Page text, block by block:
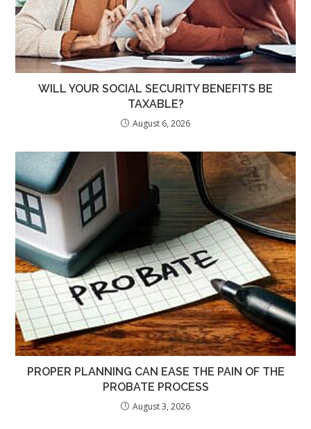
WILL YOUR SOCIAL SECURITY BENEFITS BE
TAXABLE?
August 6, 2026
PROPER PLANNING CAN EASE THE PAIN OF THE
PROBATE PROCESS
August 3, 2026